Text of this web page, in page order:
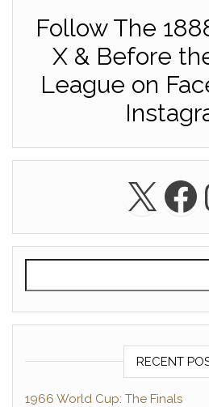
Follow The
X & Before
League on
X
RECENT
1966 World Cup: The Finals